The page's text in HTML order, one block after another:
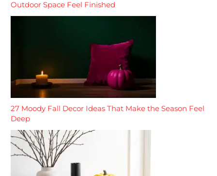
Outdoor Space Feel Finished
27 Moody Fall Decor Ideas That Make the Season Feel
Deep